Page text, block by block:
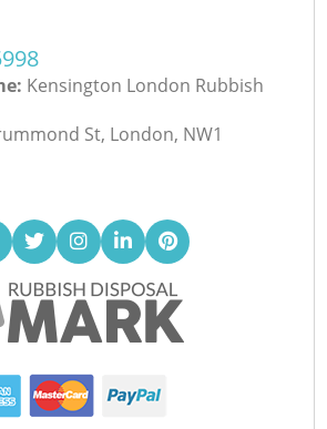
Kensington London Rubbish
St, London, NW1